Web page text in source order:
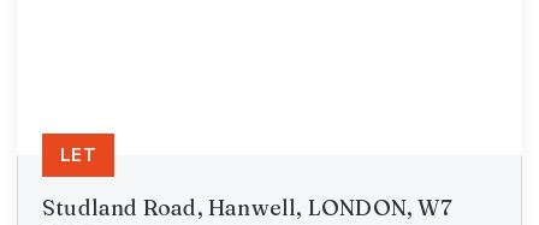
Studland Road, Hanwell, LONDON, W7
LET